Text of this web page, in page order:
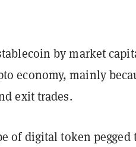
by market
economy, mainly
exit trades.
of digital token pegged